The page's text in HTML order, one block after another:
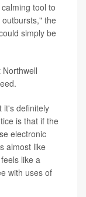
tool to
the
simply be
it's definitely
is that if the
electronic
almost like
like a
with uses of